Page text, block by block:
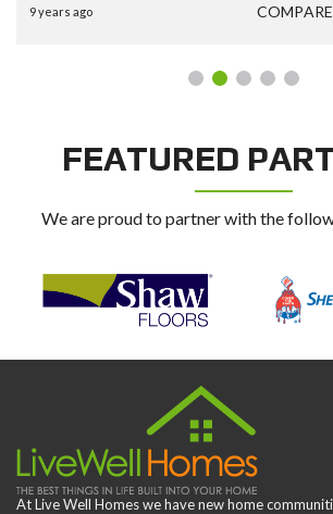
9 years ago COMPARE
FEATURED
We are proud to partner with the
At Live Well Homes we have new home